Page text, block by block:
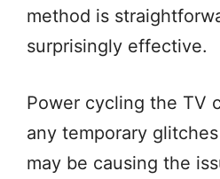
method is
surprisingly effective.
Power cycling the TV
any temporary
may be causing the